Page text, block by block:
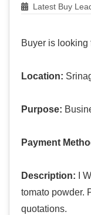
Latest Buy
Buyer is looking
Location:
Purpose:
Payment
Description: I
tomato powder.
quotations.